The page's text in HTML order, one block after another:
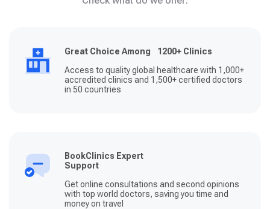
Great Choice Among 1200+ Clinics
Access to quality global healthcare with 1,000+
accredited clinics and 1,500+ certified doctors
in 50 countries
BookClinics Expert
Support
Get online consultations and second opinions
with top world doctors, saving you time and
money on travel